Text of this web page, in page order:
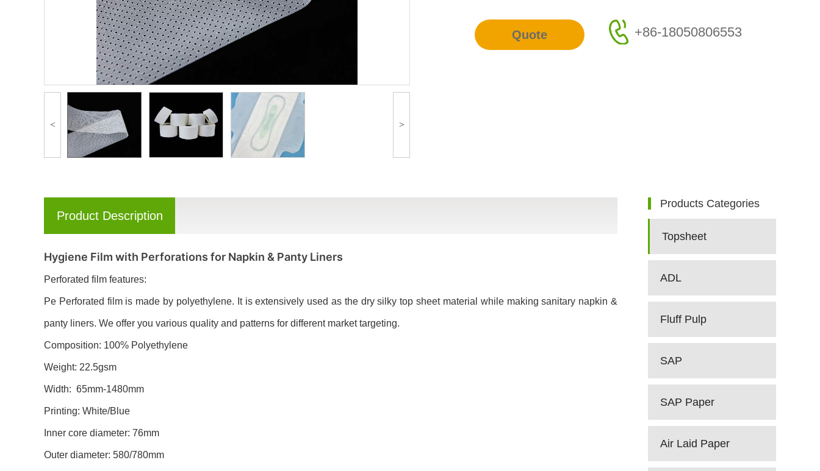
< >
Quote +86-18050806553
Product Description
Hygiene Film with Perforations for Napkin & Panty Liners
Perforated film features:
Pe Perforated film is made by polyethylene. It is extensively used as the dry silky top sheet material while making sanitary napkin &
panty liners. We offer you various quality and patterns for different market targeting.
Composition: 100% Polyethylene
Weight: 22.5gsm
Width: 65mm-1480mm
Printing: White/Blue
Inner core diameter: 76mm
Outer diameter: 580/780mm
Products Categories
Topsheet
ADL
Fluff Pulp
SAP
SAP Paper
Air Laid Paper